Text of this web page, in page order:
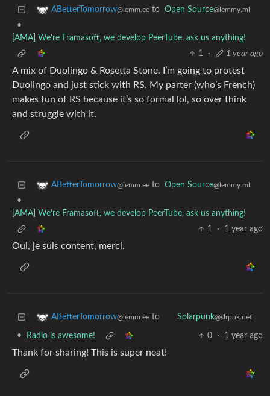
ABetterTomorrow@lemm.ee to Open Source@lemmy.ml
•
[AMA] We're Framasoft, we develop PeerTube, ask us anything!
1
· 1 year ago
A mix of Duolingo & Rosetta Stone. I’m going to protest
Duolingo and just stick with RS. My parter (who’s French)
makes fun of RS because it’s so formal lol, so over think
and struggle with it.
ABetterTomorrow@lemm.ee to Open Source@lemmy.ml
•
[AMA] We're Framasoft, we develop PeerTube, ask us anything!
1
· 1 year ago
Oui, je suis content, merci.
ABetterTomorrow@lemm.ee to Solarpunk@slrpnk.net
• Radio is awesome! 0 · 1 year ago
Thank for sharing! This is super neat!